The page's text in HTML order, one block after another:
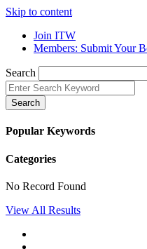
Skip to content
Join ITW
Members: Submit Your
Search
Search
Popular Keywords
Categories
No Record Found
View All Results